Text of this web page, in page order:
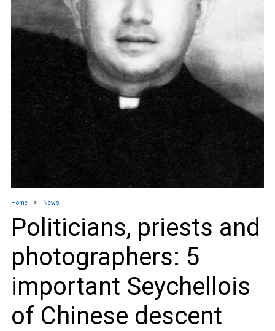
Home News
Politicians, priests and
photographers: 5
important Seychellois
of Chinese descent